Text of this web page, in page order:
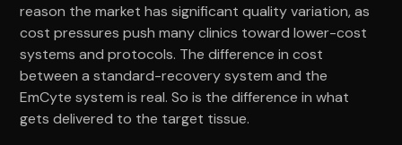
reason the market has significant quality variation, as
cost pressures push many clinics toward lower-cost
systems and protocols. The difference in cost
between a standard-recovery system and the
EmCyte system is real. So is the difference in what
gets delivered to the target tissue.